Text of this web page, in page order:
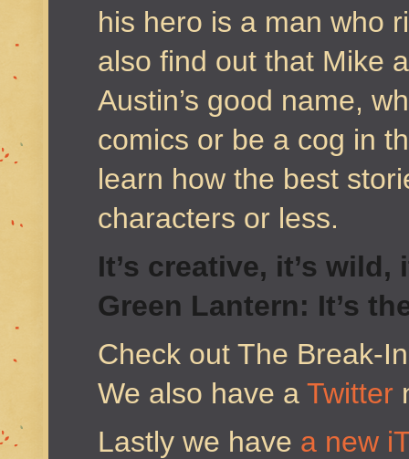
his hero is a man who
also find out that Mike
Austin’s good name,
comics or be a cog in
learn how the best
characters or less.
It’s creative, it’s
Green Lantern: It’s
Check out The Break-
We also have a Twitter
Lastly we have a new